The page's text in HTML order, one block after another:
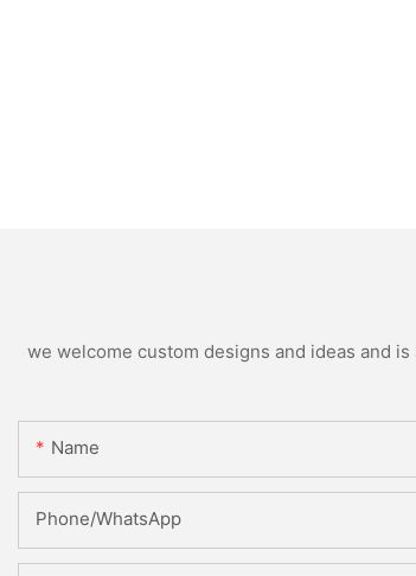
we welcome custom designs and ideas and
Name
Phone/whatsApp